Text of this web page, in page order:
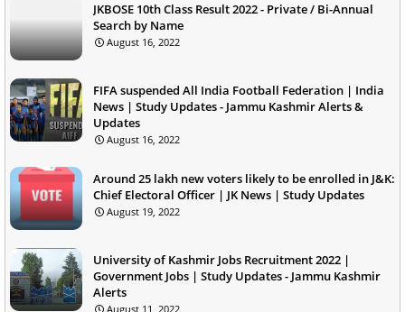
JKBOSE 10th Class Result 2022 - Private / Bi-Annual
Search by Name
August 16, 2022
FIFA suspended All India Football Federation | India
News | Study Updates - Jammu Kashmir Alerts &
Updates
August 16, 2022
Around 25 lakh new voters likely to be enrolled in J&K:
Chief Electoral Officer | JK News | Study Updates
August 19, 2022
University of Kashmir Jobs Recruitment 2022 |
Government Jobs | Study Updates - Jammu Kashmir
Alerts
August 11, 2022